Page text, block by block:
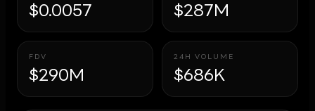
$0.0057 $287M
FDV
$290M
24H VOLUME
$686K